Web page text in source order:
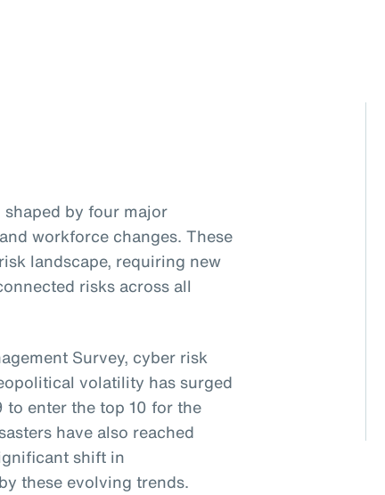
by four major
workforce changes. These
landscape, requiring new
risks across all
Survey, cyber risk
volatility has surged
enter the top 10 for the
have also reached
shift in
these evolving trends.